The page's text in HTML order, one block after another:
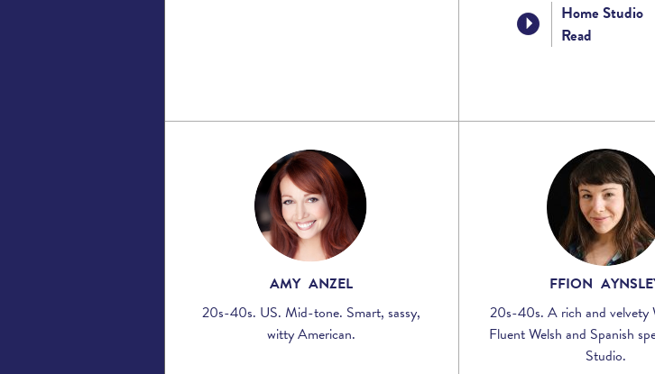
Home Studio
Read
AMY ANZEL
20s-40s. US. Mid-tone. Smart, sassy,
witty American.
FFION
20s-40s. A rich and velvety
Fluent Welsh and Spanish
Studio.